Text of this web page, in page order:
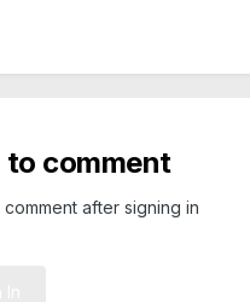
to comment
after signing in